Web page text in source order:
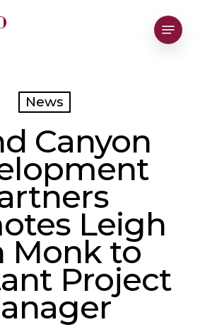
Menu
News
Canyon
Leigh
Monk to
Project
Close